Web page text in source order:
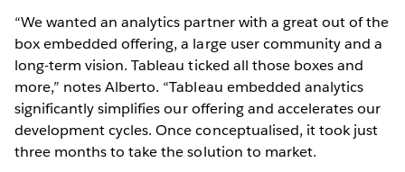
“We wanted an analytics partner with a great out of the
box embedded offering, a large user community and a
long-term vision. Tableau ticked all those boxes and
more,” notes Alberto. “Tableau embedded analytics
significantly simplifies our offering and accelerates our
development cycles. Once conceptualised, it took just
three months to take the solution to market.